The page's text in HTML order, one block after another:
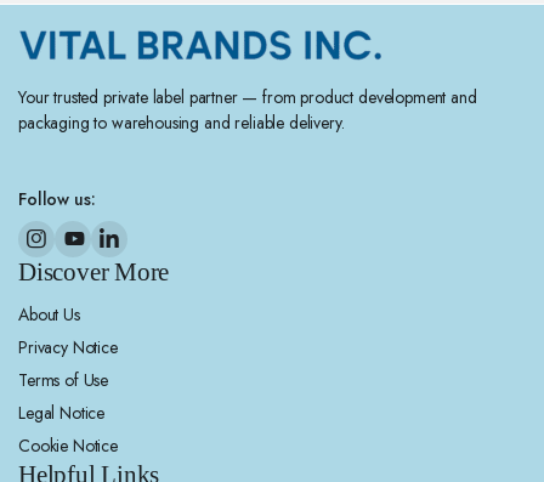
Your trusted private label partner — from product development and
packaging to warehousing and reliable delivery.
Follow us:
Discover More
About Us
Privacy Notice
Terms of Use
Legal Notice
Cookie Notice
Helpful Links